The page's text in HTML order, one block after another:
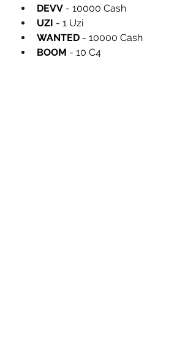
DEVV - 10000 Cash
UZI - 1 Uzi
WANTED - 10000 Cash
BOOM - 10 C4